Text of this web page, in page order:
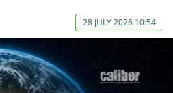
28 JULY 2026 10:54